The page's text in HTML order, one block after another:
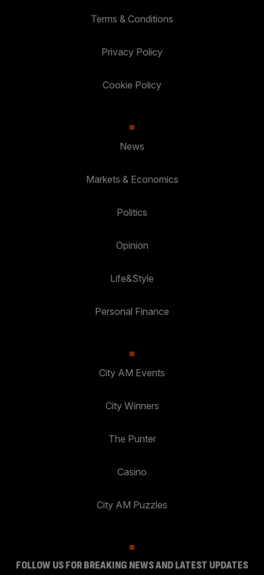
Terms & Conditions
Privacy Policy
Cookie Policy
News
Markets & Economics
Politics
Opinion
Life&Style
Personal Finance
City AM Events
City Winners
The Punter
Casino
City AM Puzzles
FOLLOW US FOR BREAKING NEWS AND LATEST UPDATES